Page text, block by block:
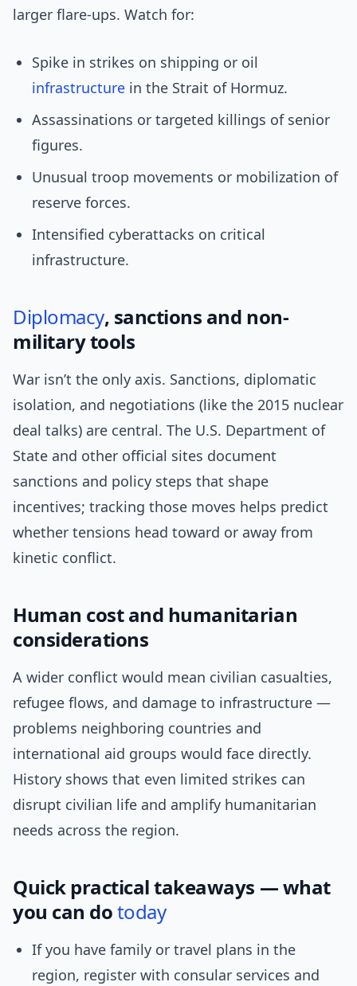
larger flare-ups. Watch for:
Spike in strikes on shipping or oil
infrastructure in the Strait of Hormuz.
Assassinations or targeted killings of senior
figures.
Unusual troop movements or mobilization of
reserve forces.
Intensified cyberattacks on critical
infrastructure.
Diplomacy, sanctions and non-
military tools
War isn’t the only axis. Sanctions, diplomatic
isolation, and negotiations (like the 2015 nuclear
deal talks) are central. The U.S. Department of
State and other official sites document
sanctions and policy steps that shape
incentives; tracking those moves helps predict
whether tensions head toward or away from
kinetic conflict.
Human cost and humanitarian
considerations
A wider conflict would mean civilian casualties,
refugee flows, and damage to infrastructure —
problems neighboring countries and
international aid groups would face directly.
History shows that even limited strikes can
disrupt civilian life and amplify humanitarian
needs across the region.
Quick practical takeaways — what
you can dotoday
If you have family or travel plans in the
region, register with consular services and